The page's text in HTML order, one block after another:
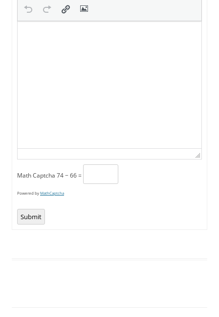
Math Captcha 74 − 66 =
Powered byMathCaptcha
Submit